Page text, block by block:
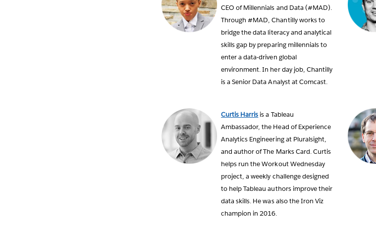
CEO of Millennials and Data (#MAD).
Through #MAD, Chantilly works to
bridge the data literacy and analytical
skills gap by preparing millennials to
enter a data-driven global
environment. In her day job, Chantilly
is a Senior Data Analyst at Comcast.
Curtis Harris is a Tableau
Ambassador, the Head of Experience
Analytics Engineering at Pluralsight,
and author of The Marks Card. Curtis
helps run the Workout Wednesday
project, a weekly challenge designed
to help Tableau authors improve their
data skills. He was also the Iron Viz
champion in 2016.